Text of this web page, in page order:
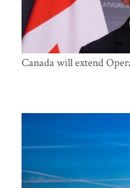
Canada will extend